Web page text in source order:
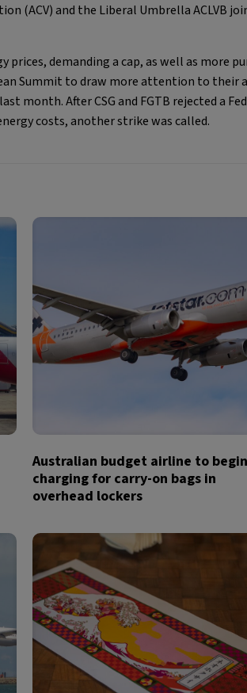
(ACV) and the Liberal Umbrella ACLVB
demanding a cap, as well as more
Summit to draw more attention to their
month. After CSG and FGTB rejected a
costs, another strike was called.
Australian budget airline to begin
charging for carry-on bags in
overhead lockers